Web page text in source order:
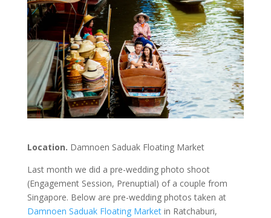
Location. Damnoen Saduak Floating Market
Last month we did a pre-wedding photo shoot
(Engagement Session, Prenuptial) of a couple from
Singapore. Below are pre-wedding photos taken at
Damnoen Saduak Floating Marketin Ratchaburi,